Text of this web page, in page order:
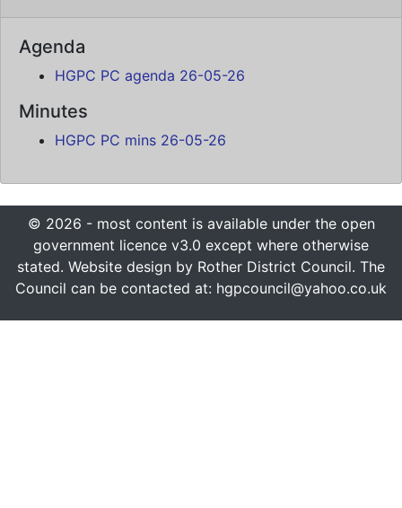
Agenda
HGPC PC agenda 26-05-26
Minutes
HGPC PC mins 26-05-26
© 2026 - most content is available under the open
government licence v3.0 except where otherwise
stated. Website design by Rother District Council. The
Council can be contacted at: hgpcouncil@yahoo.co.uk